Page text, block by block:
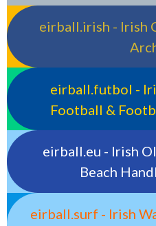
eirball.irish - Irish
eirball.futbol -
Football &
eirball.eu - Irish
Beach
eirball.surf - Irish